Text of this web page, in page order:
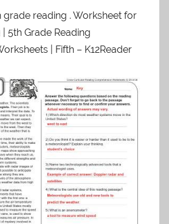
reading . Worksheet for
5th Grade Reading
| Fifth – K12Reader